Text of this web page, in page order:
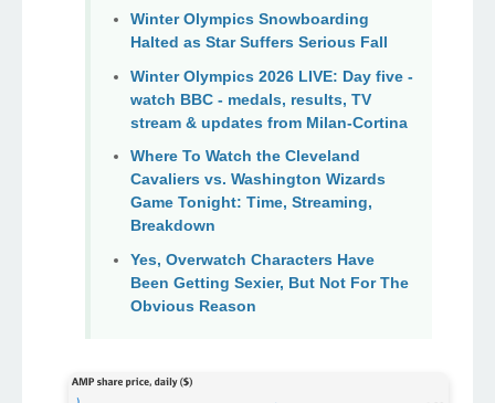
Winter Olympics Snowboarding
Halted as Star Suffers Serious Fall
Winter Olympics 2026 LIVE: Day five -
watch BBC - medals, results, TV
stream & updates from Milan-Cortina
Where To Watch the Cleveland
Cavaliers vs. Washington Wizards
Game Tonight: Time, Streaming,
Breakdown
Yes, Overwatch Characters Have
Been Getting Sexier, But Not For The
Obvious Reason